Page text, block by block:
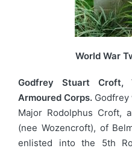
World War
Godfrey Stuart Croft,
Armoured Corps. Godfrey
Major Rodolphus Croft,
(nee Wozencroft), of
enlisted into the 5th